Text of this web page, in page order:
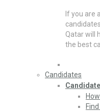
If you are
Qatar will
the best
Candidates